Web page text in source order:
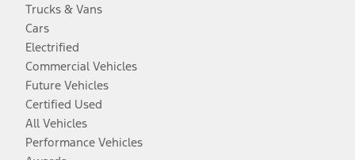
Trucks & Vans
Cars
Electrified
Commercial Vehicles
Future Vehicles
Certified Used
All Vehicles
Performance Vehicles